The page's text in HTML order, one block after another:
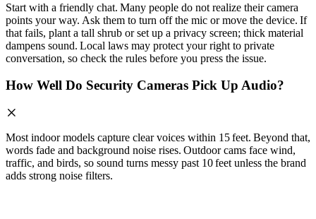
Start with a friendly chat. Many people do not realize their camera
points your way. Ask them to turn off the mic or move the device. If
that fails, plant a tall shrub or set up a privacy screen; thick material
dampens sound. Local laws may protect your right to private
conversation, so check the rules before you press the issue.
How Well Do Security Cameras Pick Up Audio?
Most indoor models capture clear voices within 15 feet. Beyond that,
words fade and background noise rises. Outdoor cams face wind,
traffic, and birds, so sound turns messy past 10 feet unless the brand
adds strong noise filters.